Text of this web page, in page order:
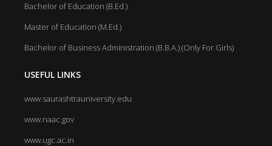
Bachelor of Education (B.Ed.)
Master of Education (M.Ed.)
Bachelor of Business Administration (B.B.A.) (Only For Girls)
USEFUL LINKS
www.saurashtrauniversity.edu
www.naac.gov
www.ugc.ac.in